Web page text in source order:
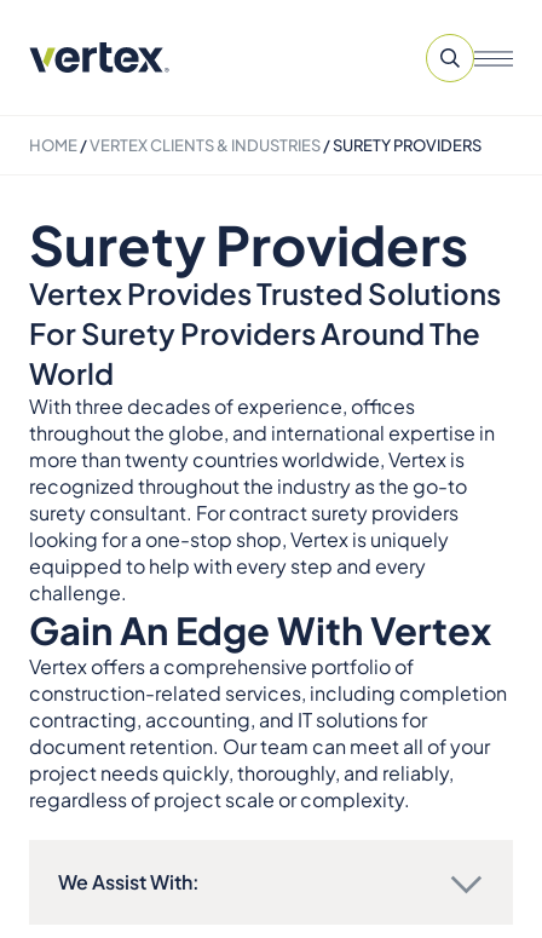
HOME/VERTEX CLIENTS & INDUSTRIES/SURETY PROVIDERS
Surety Providers
Vertex Provides Trusted Solutions
For Surety Providers Around The
World
With three decades of experience, offices
throughout the globe, and international expertise in
more than twenty countries worldwide, Vertex is
recognized throughout the industry as the go-to
surety consultant. For contract surety providers
looking for a one-stop shop, Vertex is uniquely
equipped to help with every step and every
challenge.
Gain An Edge With Vertex
Vertex offers a comprehensive portfolio of
construction-related services, including completion
contracting, accounting, and IT solutions for
document retention. Our team can meet all of your
project needs quickly, thoroughly, and reliably,
regardless of project scale or complexity.
We Assist With: